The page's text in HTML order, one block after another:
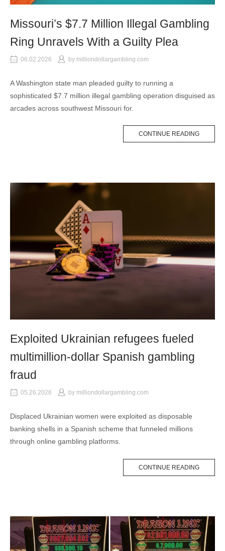
Missouri’s $7.7 Million Illegal Gambling
Ring Unravels With a Guilty Plea
06.02.2026 by milliondollargambling.com
A Washington state man pleaded guilty to running a
sophisticated $7.7 million illegal gambling operation disguised as
arcades across southwest Missouri for.
CONTINUE READING
Exploited Ukrainian refugees fueled
multimillion-dollar Spanish gambling
fraud
05.26.2026 by milliondollargambling.com
Displaced Ukrainian women were exploited as disposable
banking shells in a Spanish scheme that funneled millions
through online gambling platforms.
CONTINUE READING